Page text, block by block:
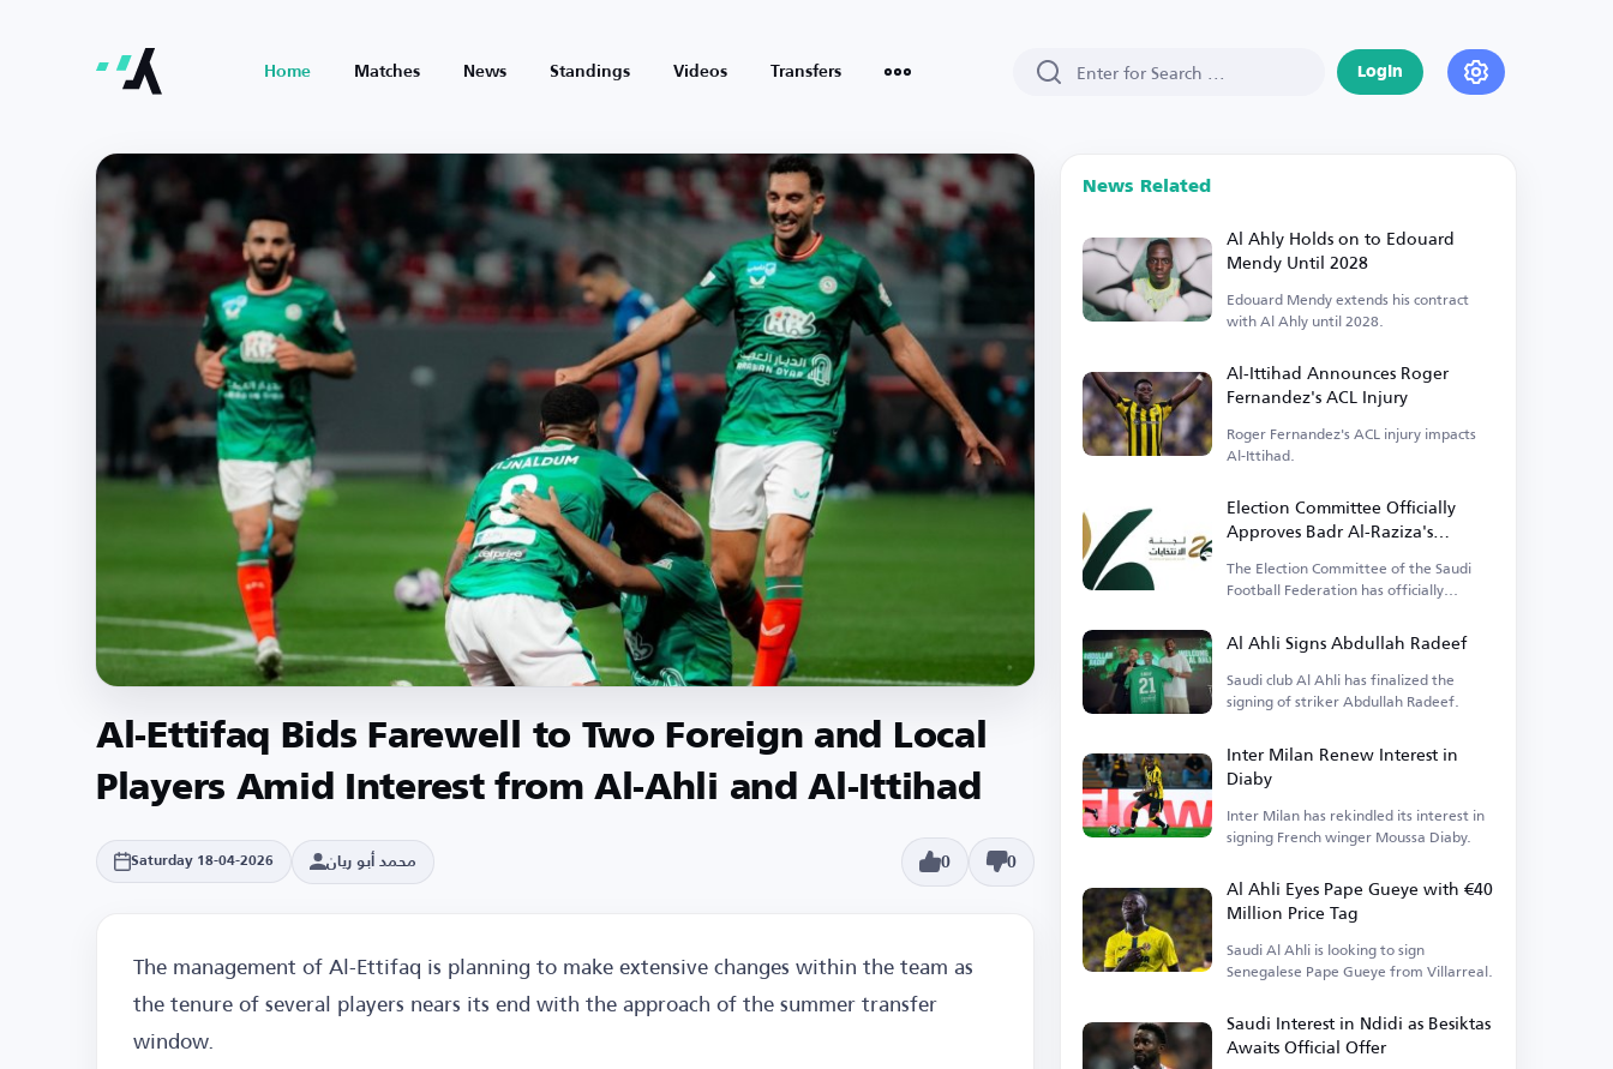
Home Matches News Standings Videos Transfers Login
Al-Ettifaq Bids Farewell to Two Foreign and Local
Players Amid Interest from Al-Ahli and Al-Ittihad
Saturday 18-04-2026 محمد أبو ريان 0 0
The management of Al-Ettifaq is planning to make extensive changes within the team as
the tenure of several players nears its end with the approach of the summer transfer
window.
News Related
Al Ahly Holds on to Edouard
Mendy Until 2028
Edouard Mendy extends his contract
with Al Ahly until 2028.
Al-Ittihad Announces Roger
Fernandez's ACL Injury
Roger Fernandez's ACL injury impacts
Al-Ittihad.
Election Committee Officially
Approves Badr Al-Raziza's
Candidacy for Saudi Football
Federation Presidency
The Election Committee of the Saudi
Football Federation has officially
Al Ahli Signs Abdullah Radeef
Saudi club Al Ahli has finalized the
signing of striker Abdullah Radeef.
Inter Milan Renew Interest in
Diaby
Inter Milan has rekindled its interest in
signing French winger Moussa Diaby.
Al Ahli Eyes Pape Gueye with €40
Million Price Tag
Saudi Al Ahli is looking to sign
Senegalese Pape Gueye from Villarreal.
Saudi Interest in Ndidi as Besiktas
Awaits Official Offer